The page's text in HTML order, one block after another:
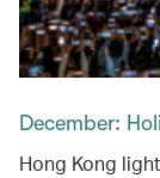
December:
Hong Kong